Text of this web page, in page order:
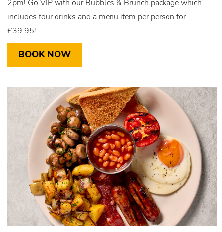
2pm! Go VIP with our Bubbles & Brunch package which
includes four drinks and a menu item per person for
£39.95!
BOOK NOW